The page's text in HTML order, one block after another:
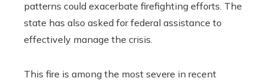
patterns could exacerbate firefighting efforts. The
state has also asked for federal assistance to
effectively manage the crisis.
This fire is among the most severe in recent